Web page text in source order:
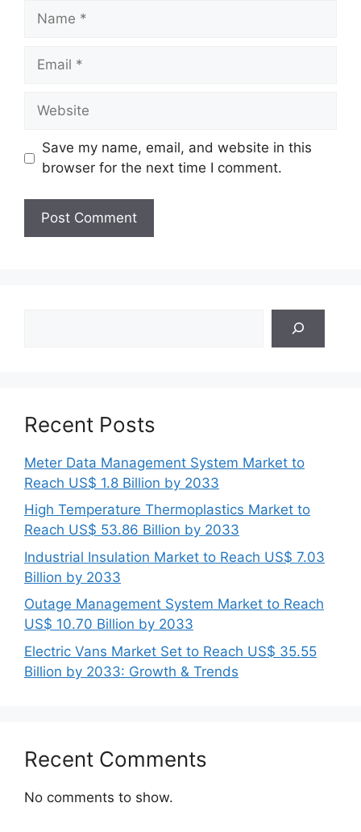
Name
Email
Website
Save my name, email, and website in this
browser for the next time I comment.
Recent Posts
Meter Data Management System Market to
Reach US$ 1.8 Billion by 2033
High Temperature Thermoplastics Market to
Reach US$ 53.86 Billion by 2033
Industrial Insulation Market to Reach US$ 7.03
Billion by 2033
Outage Management System Market to Reach
US$ 10.70 Billion by 2033
Electric Vans Market Set to Reach US$ 35.55
Billion by 2033: Growth & Trends
Recent Comments
No comments to show.